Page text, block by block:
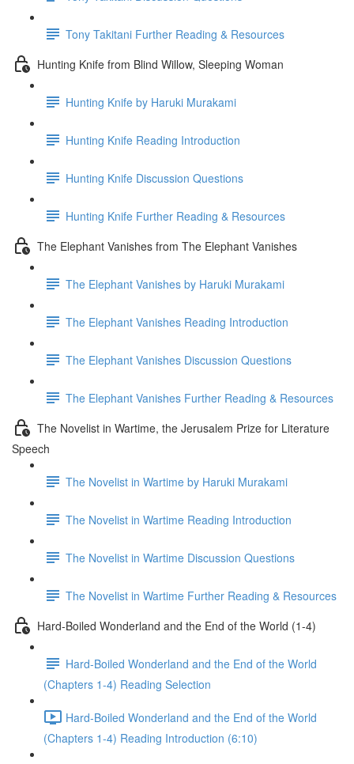
Tony Takitani Further Reading & Resources
Hunting Knife from Blind Willow, Sleeping Woman
Hunting Knife by Haruki Murakami
Hunting Knife Reading Introduction
Hunting Knife Discussion Questions
Hunting Knife Further Reading & Resources
The Elephant Vanishes from The Elephant Vanishes
The Elephant Vanishes by Haruki Murakami
The Elephant Vanishes Reading Introduction
The Elephant Vanishes Discussion Questions
The Elephant Vanishes Further Reading & Resources
The Novelist in Wartime, the Jerusalem Prize for Literature
Speech
The Novelist in Wartime by Haruki Murakami
The Novelist in Wartime Reading Introduction
The Novelist in Wartime Discussion Questions
The Novelist in Wartime Further Reading & Resources
Hard-Boiled Wonderland and the End of the World (1-4)
Hard-Boiled Wonderland and the End of the World
(Chapters 1-4) Reading Selection
Hard-Boiled Wonderland and the End of the World
(Chapters 1-4) Reading Introduction (6:10)